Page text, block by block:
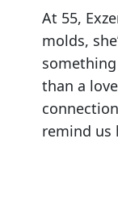
At 55,
molds,
than a
connection
remind us